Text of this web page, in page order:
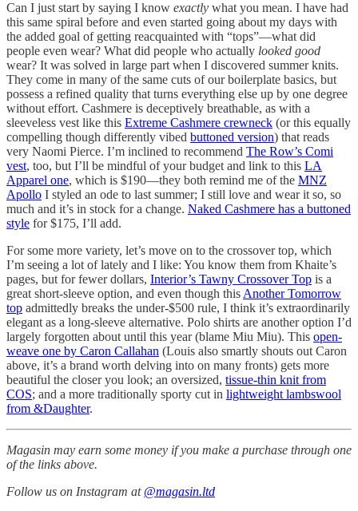
Can I just start by saying I know exactly what you mean. I have had
this same spiral before and even started going about my days with
the added goal of getting reacquainted with “tops”—what did
people even wear? What did people who actually looked good
wear? It was solved in large part when I discovered summer knits.
They come in many of the same cuts of our boilerplate basics, but
possess a refined quality that turns everything else up by one degree
without effort. Cashmere is deceptively breathable, as with a
sleeveless vest like this Extreme Cashmere crewneck (or this equally
compelling though differently vibed buttoned version) that reads
very Naomi Pierce. I’m inclined to recommend The Row’s Comi
vest, too, but I’ll be mindful of your budget and link to this LA
Apparel one, which is $190—they both remind me of the MNZ
Apollo I styled an ode to last summer; I still love and wear it so, so
much and it’s in stock for a change. Naked Cashmere has a buttoned
style for $175, I’ll add.
For some more variety, let’s move on to the crossover top, which
I’m seeing a lot of lately and I like: You know them from Khaite’s
pages, but for fewer dollars, Interior’s Tawny Crossover Top is a
great short-sleeve option, and even though this Another Tomorrow
top admittedly breaks the under-$500 rule, I think it’s extraordinarily
elegant as a long-sleeve alternative. Polo shirts are another option I’d
largely forgotten about until this year (blame Miu Miu). This open-
weave one by Caron Callahan (Louis also smartly shouts out Caron
above, it’s a brand worth delving into on many fronts) gets more
beautiful the closer you look; an oversized, tissue-thin knit from
COS; and a more traditionally sporty cut in lightweight lambswool
from &Daughter.
Magasin may earn some money if you make a purchase through one
of the links above.
Follow us on Instagram at @magasin.ltd